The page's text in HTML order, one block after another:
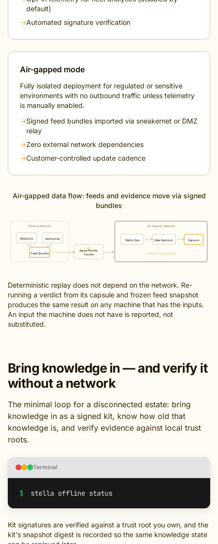
default)
→Automated signature verification
Air-gapped mode
Fully isolated deployment for regulated or sensitive
environments with no outbound traffic unless telemetry
is manually enabled.
→Signed feed bundles imported via sneakernet or DMZ
relay
→Zero external network dependencies
→Customer-controlled update cadence
Air-gapped data flow: feeds and evidence move via signed
bundles
External Network
NVD/OSV Advisories
Feed Bundle
Signed Transfer
Transfer
Air-Gapped Network
Stella Ops Gate Decision Capsule
Evidence stays internal
Deterministic replay does not depend on the network. Re-
running a verdict from its capsule and frozen feed snapshot
produces the same result on any machine that has the inputs.
An input the machine does not have is reported, not
substituted.
Bring knowledge in — and verify it
without a network
The minimal loop for a disconnected estate: bring
knowledge in as a signed kit, know how old that
knowledge is, and verify evidence against local trust
roots.
Terminal
$
Kit signatures are verified against a trust root you own, and the
kit's snapshot digest is recorded so the same knowledge state